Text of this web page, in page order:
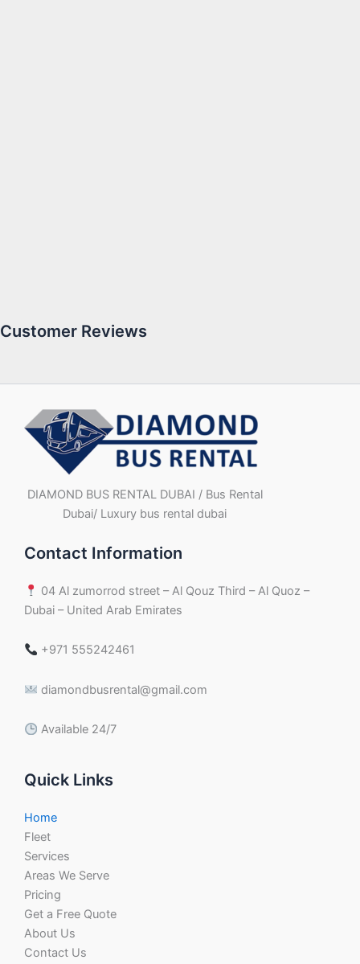
Customer Reviews
DIAMOND BUS RENTAL DUBAI / Bus Rental
Dubai/ Luxury bus rental dubai
Contact Information
04 Al zumorrod street – Al Qouz Third – Al Quoz –
Dubai – United Arab Emirates
+971 555242461
diamondbusrental@gmail.com
Available 24/7
Quick Links
Home
Fleet
Services
Areas We Serve
Pricing
Get a Free Quote
About Us
Contact Us